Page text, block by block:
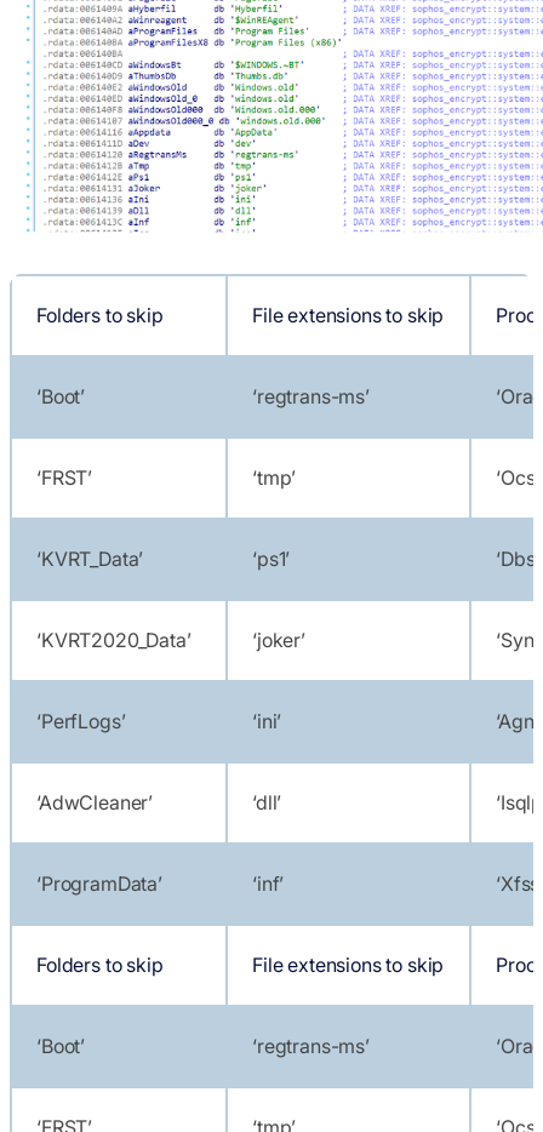
Folders to skip File extensions to skip
‘Boot’ ‘regtrans-ms’
‘FRST’ ‘tmp’
‘KVRT_Data’ ‘ps1’
‘KVRT2020_Data’ ‘joker’
‘PerfLogs’ ‘ini’
‘AdwCleaner’ ‘dll’
‘ProgramData’ ‘inf’
Folders to skip File extensions to skip
‘Boot’ ‘regtrans-ms’
‘FRST’ ‘tmp’